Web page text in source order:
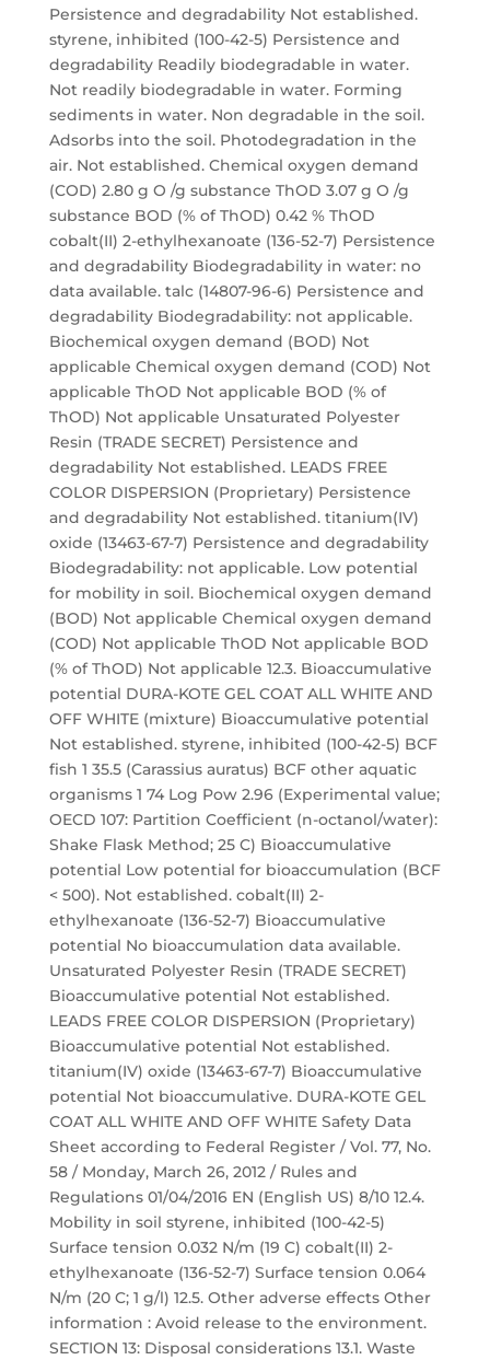
Persistence and degradability Not established.
styrene, inhibited (100-42-5) Persistence and
degradability Readily biodegradable in water.
Not readily biodegradable in water. Forming
sediments in water. Non degradable in the soil.
Adsorbs into the soil. Photodegradation in the
air. Not established. Chemical oxygen demand
(COD) 2.80 g O /g substance ThOD 3.07 g O /g
substance BOD (% of ThOD) 0.42 % ThOD
cobalt(II) 2-ethylhexanoate (136-52-7) Persistence
and degradability Biodegradability in water: no
data available. talc (14807-96-6) Persistence and
degradability Biodegradability: not applicable.
Biochemical oxygen demand (BOD) Not
applicable Chemical oxygen demand (COD) Not
applicable ThOD Not applicable BOD (% of
ThOD) Not applicable Unsaturated Polyester
Resin (TRADE SECRET) Persistence and
degradability Not established. LEADS FREE
COLOR DISPERSION (Proprietary) Persistence
and degradability Not established. titanium(IV)
oxide (13463-67-7) Persistence and degradability
Biodegradability: not applicable. Low potential
for mobility in soil. Biochemical oxygen demand
(BOD) Not applicable Chemical oxygen demand
(COD) Not applicable ThOD Not applicable BOD
(% of ThOD) Not applicable 12.3. Bioaccumulative
potential DURA-KOTE GEL COAT ALL WHITE AND
OFF WHITE (mixture) Bioaccumulative potential
Not established. styrene, inhibited (100-42-5) BCF
fish 1 35.5 (Carassius auratus) BCF other aquatic
organisms 1 74 Log Pow 2.96 (Experimental value;
OECD 107: Partition Coefficient (n-octanol/water):
Shake Flask Method; 25 C) Bioaccumulative
potential Low potential for bioaccumulation (BCF
< 500). Not established. cobalt(II) 2-
ethylhexanoate (136-52-7) Bioaccumulative
potential No bioaccumulation data available.
Unsaturated Polyester Resin (TRADE SECRET)
Bioaccumulative potential Not established.
LEADS FREE COLOR DISPERSION (Proprietary)
Bioaccumulative potential Not established.
titanium(IV) oxide (13463-67-7) Bioaccumulative
potential Not bioaccumulative. DURA-KOTE GEL
COAT ALL WHITE AND OFF WHITE Safety Data
Sheet according to Federal Register / Vol. 77, No.
58 / Monday, March 26, 2012 / Rules and
Regulations 01/04/2016 EN (English US) 8/10 12.4.
Mobility in soil styrene, inhibited (100-42-5)
Surface tension 0.032 N/m (19 C) cobalt(II) 2-
ethylhexanoate (136-52-7) Surface tension 0.064
N/m (20 C; 1 g/l) 12.5. Other adverse effects Other
information : Avoid release to the environment.
SECTION 13: Disposal considerations 13.1. Waste